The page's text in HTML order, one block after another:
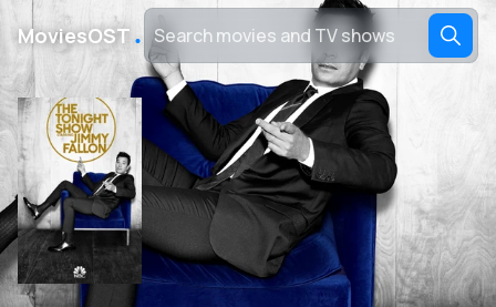
MoviesOST ․